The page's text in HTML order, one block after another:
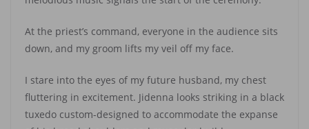
At the priest’s command, everyone in the audience sits
down, and my groom lifts my veil off my face.
I stare into the eyes of my future husband, my chest
fluttering in excitement. Jidenna looks striking in a black
tuxedo custom-designed to accommodate the expanse